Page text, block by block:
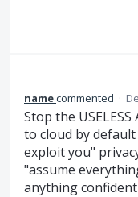
namecommented ·
Stop the
to cloud by
exploit you"
"assume
anything